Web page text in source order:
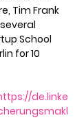
Tim Frank
School
for 10
de.linke